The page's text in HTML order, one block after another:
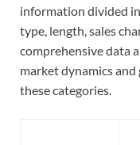
information divided
type, length, sales
comprehensive data
market dynamics
these categories.